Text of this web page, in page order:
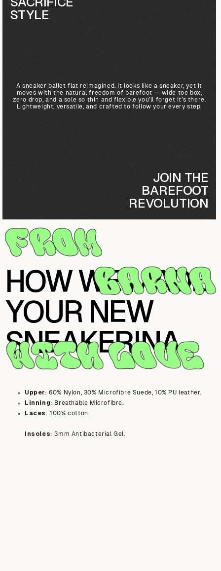
HOW WE MADE
YOUR NEW
SNEAKERINA.
Upper: 60% Nylon, 30% Microfibre Suede, 10% PU leather.
Linning: Breathable Microfibre.
Laces : 100% cotton.
Insoles: 3mm Antibacterial Gel.
STYLE
A sneaker ballet flat reimagined. It looks like a sneaker, yet it
moves with the natural freedom of barefoot — wide toe box,
zero drop, and a sole so thin and flexible you’ll forget it’s there.
Lightweight, versatile, and crafted to follow your every step.
JOIN THE
BAREFOOT
REVOLUTION